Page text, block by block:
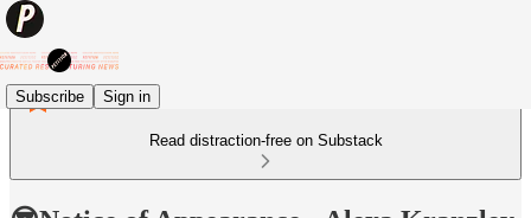
Subscribe Sign in
Read distraction-free on Substack